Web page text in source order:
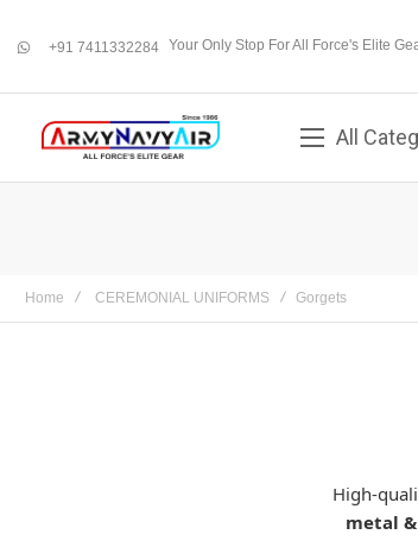
+91 7411332284 Your Only Stop For All Force's Elite
All
Home CEREMONIAL UNIFORMS Gorgets
High-
metal